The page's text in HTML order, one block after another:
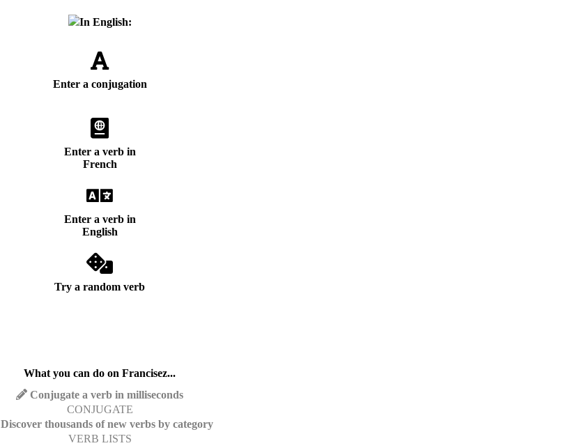
In English:
Enter a conjugation
Enter a verb in
French
Enter a verb in
English
Try a random verb
What you can do on Francisez...
Conjugate a verb in milliseconds
CONJUGATE
Discover thousands of new verbs by category
VERB LISTS